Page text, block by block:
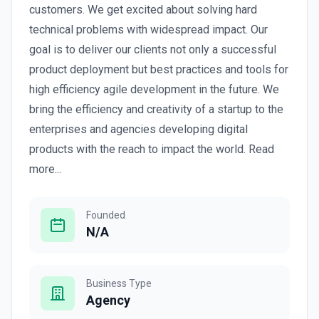
customers. We get excited about solving hard
technical problems with widespread impact. Our
goal is to deliver our clients not only a successful
product deployment but best practices and tools for
high efficiency agile development in the future. We
bring the efficiency and creativity of a startup to the
enterprises and agencies developing digital
products with the reach to impact the world. Read
more...
Founded
N/A
Business Type
Agency